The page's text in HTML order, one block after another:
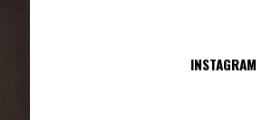
INSTAGRAM